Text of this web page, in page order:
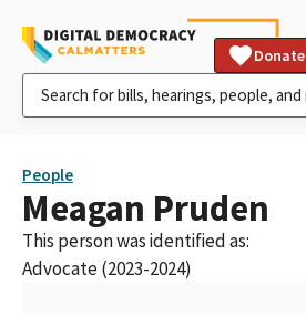
Donate
People
Meagan Pruden
This person was identified as:
Advocate (2023-2024)